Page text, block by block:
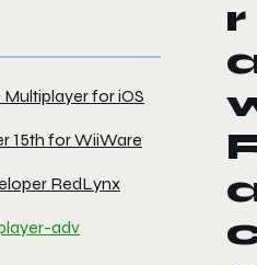
for iOS
15th for WiiWare
RedLynx
r